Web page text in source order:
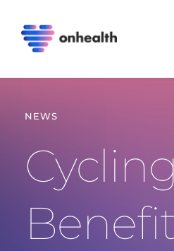
NEWS